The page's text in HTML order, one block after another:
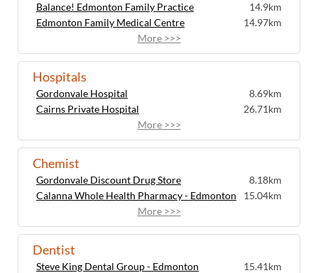
Balance! Edmonton Family Practice
14.9km
Edmonton Family Medical Centre
14.97km
More >>>
Hospitals
Gordonvale Hospital
8.69km
Cairns Private Hospital
26.71km
More >>>
Chemist
Gordonvale Discount Drug Store
8.18km
Calanna Whole Health Pharmacy - Edmonton
15.04km
More >>>
Dentist
Steve King Dental Group - Edmonton
15.41km